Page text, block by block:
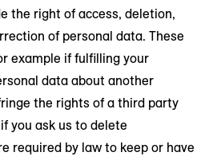
the right of access, deletion,
of personal data. These
example if fulfilling your
data about another
the rights of a third party
you ask us to delete
required by law to keep or have